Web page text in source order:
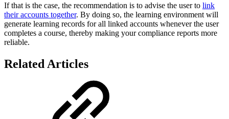
If that is the case, the recommendation is to advise the user to link
their accounts together. By doing so, the learning environment will
generate learning records for all linked accounts whenever the user
completes a course, thereby making your compliance reports more
reliable.
Related Articles